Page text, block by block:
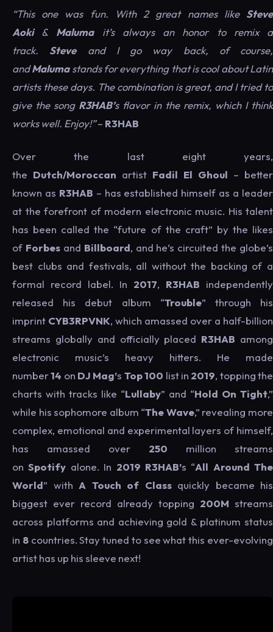
“This one was fun. With 2 great names like Steve
Aoki& Malumait’s always an honor to remix a
track. Steveand I go way back, of course,
andMalumastands for everything that is cool about Latin
artists these days. The combination is great, and I tried to
give the song R3HAB’s flavor in the remix, which I think
works well. Enjoy!”– R3HAB
Over the last eight years,
the Dutch/Moroccan artist Fadil El Ghoul – better
known as R3HAB – has established himself as a leader
at the forefront of modern electronic music. His talent
has been called the “future of the craft” by the likes
of Forbesand Billboard, and he’s circuited the globe’s
best clubs and festivals, all without the backing of a
formal record label. In 2017, R3HAB independently
released his debut album “Trouble” through his
imprint CYB3RPVNK, which amassed over a half-billion
streams globally and officially placed R3HAB among
electronic music’s heavy hitters. He made
number14 on DJ Mag’s Top 100 list in 2019, topping the
charts with tracks like “Lullaby” and “Hold On Tight,”
while his sophomore album “The Wave,” revealing more
complex, emotional and experimental layers of himself,
has amassed over 250 million streams
onSpotify alone. In 2019 R3HAB’s “All Around The
World” with A Touch of Classquickly became his
biggest ever record already topping 200M streams
across platforms and achieving gold & platinum status
in 8countries. Stay tuned to see what this ever-evolving
artist has up his sleeve next!